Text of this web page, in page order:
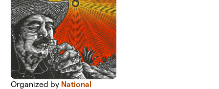
Organized by National